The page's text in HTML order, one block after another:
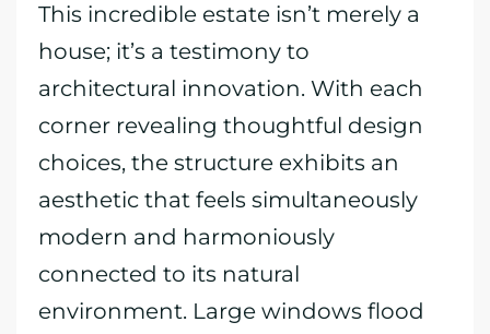
This incredible estate isn’t merely a
house; it’s a testimony to
architectural innovation. With each
corner revealing thoughtful design
choices, the structure exhibits an
aesthetic that feels simultaneously
modern and harmoniously
connected to its natural
environment. Large windows flood